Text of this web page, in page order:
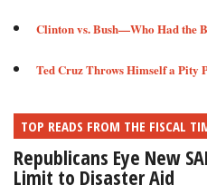
Clinton vs. Bush—Who Had the
Ted Cruz Throws Himself a Pity
TOP READS FROM THE FISCAL
Republicans Eye New
Limit to Disaster Aid